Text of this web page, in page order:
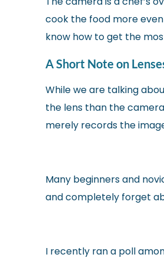
cook the food more
know how to get the
A Short Note on
While we are talking
the lens than the
merely records the
Many beginners and
and completely forget
I recently ran a poll